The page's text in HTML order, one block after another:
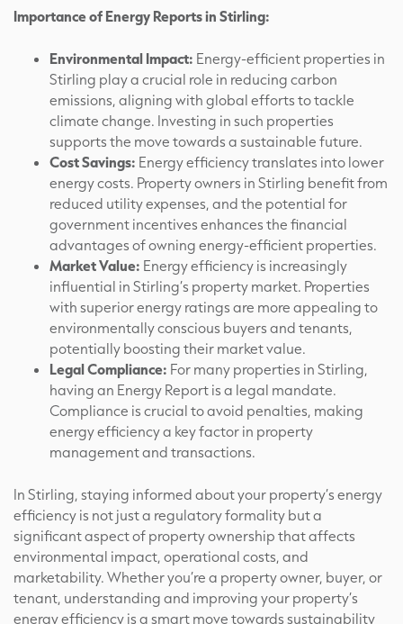
Importance of Energy Reports in Stirling:
Environmental Impact: Energy-efficient properties in
Stirling play a crucial role in reducing carbon
emissions, aligning with global efforts to tackle
climate change. Investing in such properties
supports the move towards a sustainable future.
Cost Savings: Energy efficiency translates into lower
energy costs. Property owners in Stirling benefit from
reduced utility expenses, and the potential for
government incentives enhances the financial
advantages of owning energy-efficient properties.
Market Value: Energy efficiency is increasingly
influential in Stirling’s property market. Properties
with superior energy ratings are more appealing to
environmentally conscious buyers and tenants,
potentially boosting their market value.
Legal Compliance: For many properties in Stirling,
having an Energy Report is a legal mandate.
Compliance is crucial to avoid penalties, making
energy efficiency a key factor in property
management and transactions.
In Stirling, staying informed about your property’s energy
efficiency is not just a regulatory formality but a
significant aspect of property ownership that affects
environmental impact, operational costs, and
marketability. Whether you’re a property owner, buyer, or
tenant, understanding and improving your property’s
energy efficiency is a smart move towards sustainability